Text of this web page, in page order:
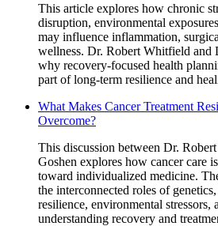
This article explores how chronic
disruption, environmental
may influence inflammation,
wellness. Dr. Robert Whitfield and
why recovery-focused health
part of long-term resilience and
What Makes Cancer Treatment
Overcome?
This discussion between Dr.
Goshen explores how cancer care
toward individualized medicine.
the interconnected roles of
resilience, environmental stressors,
understanding recovery and